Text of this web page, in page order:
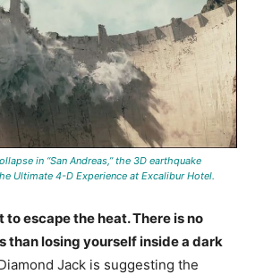
in “San Andreas,” the 3D earthquake
Ultimate 4-D Experience at Excalibur Hotel.
to escape the heat. There is no
than losing yourself inside a dark
Jack is suggesting the